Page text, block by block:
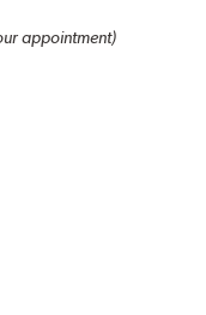
appointment)